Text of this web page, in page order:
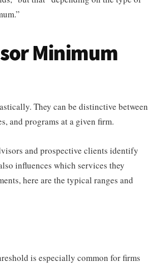
Minimum
They can be distinctive between
and programs at a given firm.
and prospective clients identify
influences which services they
here are the typical ranges and
is especially common for firms